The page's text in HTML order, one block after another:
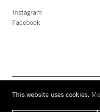
Instagram
Facebook
This website uses cookies.